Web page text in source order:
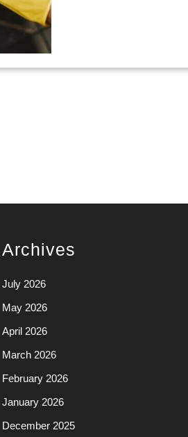
Archives
July 2026
May 2026
April 2026
March 2026
February 2026
January 2026
December 2025